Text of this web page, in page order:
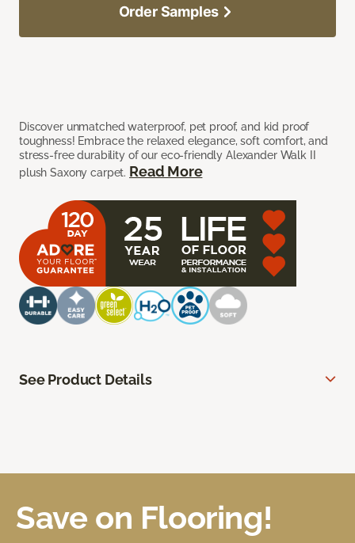
Discover unmatched waterproof, pet proof, and kid proof
toughness! Embrace the relaxed elegance, soft comfort, and
stress-free durability of our eco-friendly Alexander Walk II
plush Saxony carpet. Read More
Order Samples
See Product Details
Save on Flooring!